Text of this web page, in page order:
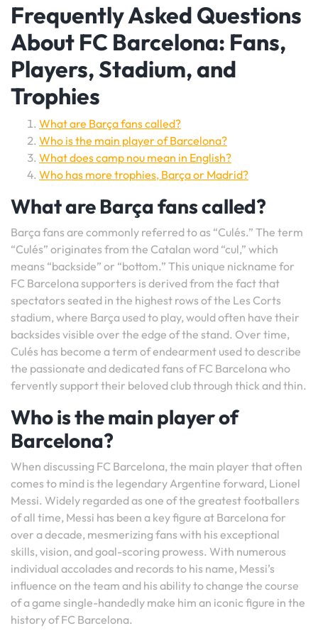
Frequently Asked Questions
About FC Barcelona: Fans,
Players, Stadium, and
Trophies
What are Barça fans called?
Who is the main player of Barcelona?
What does camp nou mean in English?
Who has more trophies, Barça or Madrid?
What are Barça fans called?
Barça fans are commonly referred to as “Culés.” The term
“Culés” originates from the Catalan word “cul,” which
means “backside” or “bottom.” This unique nickname for
FC Barcelona supporters is derived from the fact that
spectators seated in the highest rows of the Les Corts
stadium, where Barça used to play, would often have their
backsides visible over the edge of the stand. Over time,
Culés has become a term of endearment used to describe
the passionate and dedicated fans of FC Barcelona who
fervently support their beloved club through thick and thin.
Who is the main player of
Barcelona?
When discussing FC Barcelona, the main player that often
comes to mind is the legendary Argentine forward, Lionel
Messi. Widely regarded as one of the greatest footballers
of all time, Messi has been a key figure at Barcelona for
over a decade, mesmerizing fans with his exceptional
skills, vision, and goal-scoring prowess. With numerous
individual accolades and records to his name, Messi’s
influence on the team and his ability to change the course
of a game single-handedly make him an iconic figure in the
history of FC Barcelona.